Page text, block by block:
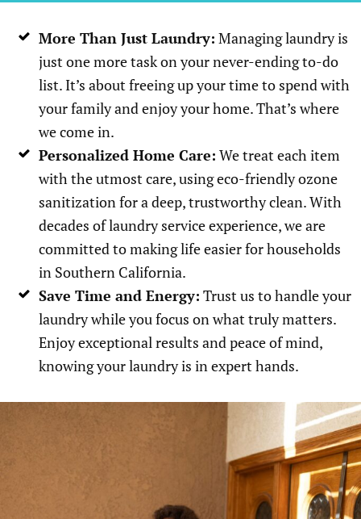
More Than Just Laundry: Managing laundry is
just one more task on your never-ending to-do
list. It’s about freeing up your time to spend with
your family and enjoy your home. That’s where
we come in.
Personalized Home Care: We treat each item
with the utmost care, using eco-friendly ozone
sanitization for a deep, trustworthy clean. With
decades of laundry service experience, we are
committed to making life easier for households
in Southern California.
Save Time and Energy: Trust us to handle your
laundry while you focus on what truly matters.
Enjoy exceptional results and peace of mind,
knowing your laundry is in expert hands.